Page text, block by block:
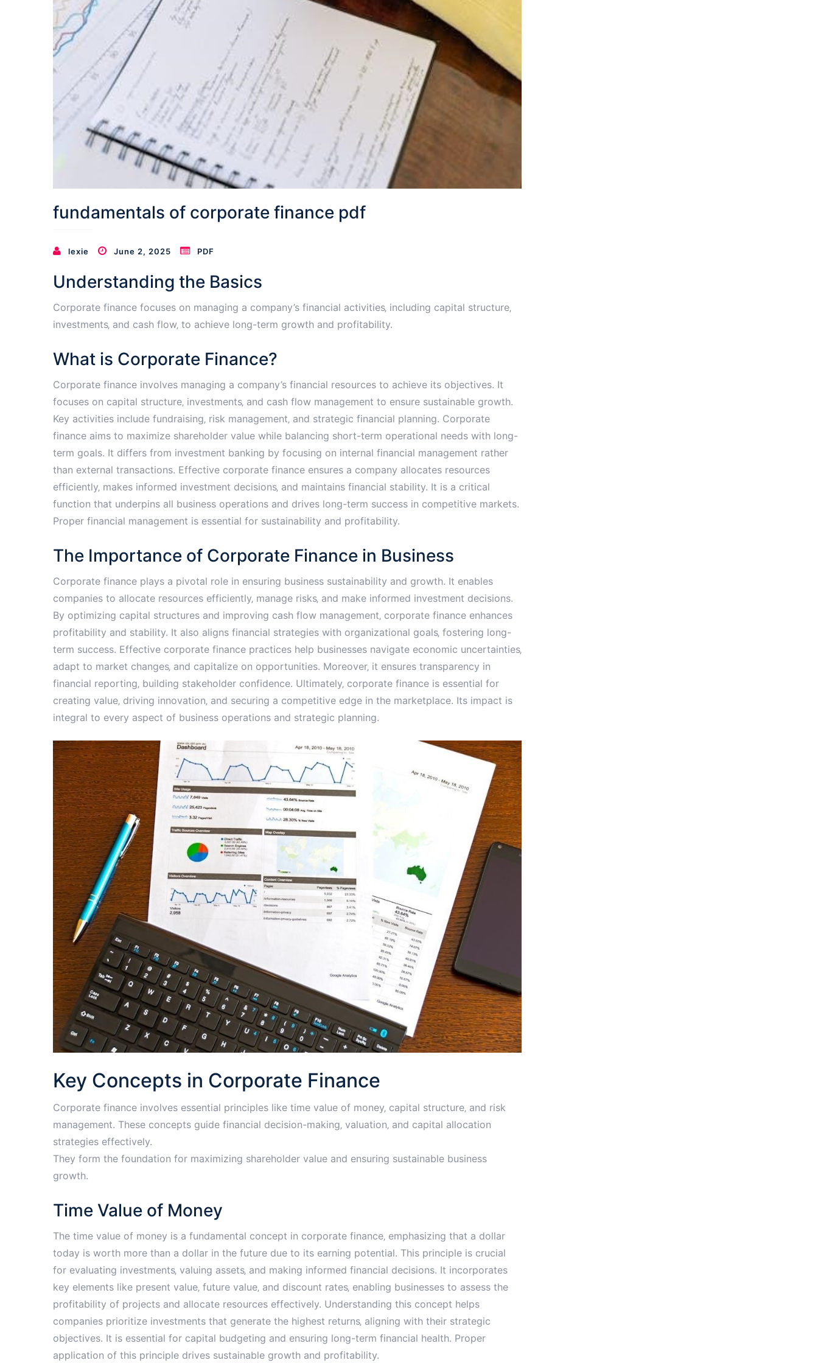
fundamentals of corporate finance pdf
lexie June 2, 2025 PDF
Understanding the Basics
Corporate finance focuses on managing a company’s financial activities‚ including capital structure‚
investments‚ and cash flow‚ to achieve long-term growth and profitability.
What is Corporate Finance?
Corporate finance involves managing a company’s financial resources to achieve its objectives. It
focuses on capital structure‚ investments‚ and cash flow management to ensure sustainable growth.
Key activities include fundraising‚ risk management‚ and strategic financial planning. Corporate
finance aims to maximize shareholder value while balancing short-term operational needs with long-
term goals. It differs from investment banking by focusing on internal financial management rather
than external transactions. Effective corporate finance ensures a company allocates resources
efficiently‚ makes informed investment decisions‚ and maintains financial stability. It is a critical
function that underpins all business operations and drives long-term success in competitive markets.
Proper financial management is essential for sustainability and profitability.
The Importance of Corporate Finance in Business
Corporate finance plays a pivotal role in ensuring business sustainability and growth. It enables
companies to allocate resources efficiently‚ manage risks‚ and make informed investment decisions.
By optimizing capital structures and improving cash flow management‚ corporate finance enhances
profitability and stability. It also aligns financial strategies with organizational goals‚ fostering long-
term success. Effective corporate finance practices help businesses navigate economic uncertainties‚
adapt to market changes‚ and capitalize on opportunities. Moreover‚ it ensures transparency in
financial reporting‚ building stakeholder confidence. Ultimately‚ corporate finance is essential for
creating value‚ driving innovation‚ and securing a competitive edge in the marketplace. Its impact is
integral to every aspect of business operations and strategic planning.
Key Concepts in Corporate Finance
Corporate finance involves essential principles like time value of money‚ capital structure‚ and risk
management. These concepts guide financial decision-making‚ valuation‚ and capital allocation
strategies effectively.
They form the foundation for maximizing shareholder value and ensuring sustainable business
growth.
Time Value of Money
The time value of money is a fundamental concept in corporate finance‚ emphasizing that a dollar
today is worth more than a dollar in the future due to its earning potential. This principle is crucial
for evaluating investments‚ valuing assets‚ and making informed financial decisions. It incorporates
key elements like present value‚ future value‚ and discount rates‚ enabling businesses to assess the
profitability of projects and allocate resources effectively. Understanding this concept helps
companies prioritize investments that generate the highest returns‚ aligning with their strategic
objectives. It is essential for capital budgeting and ensuring long-term financial health. Proper
application of this principle drives sustainable growth and profitability.